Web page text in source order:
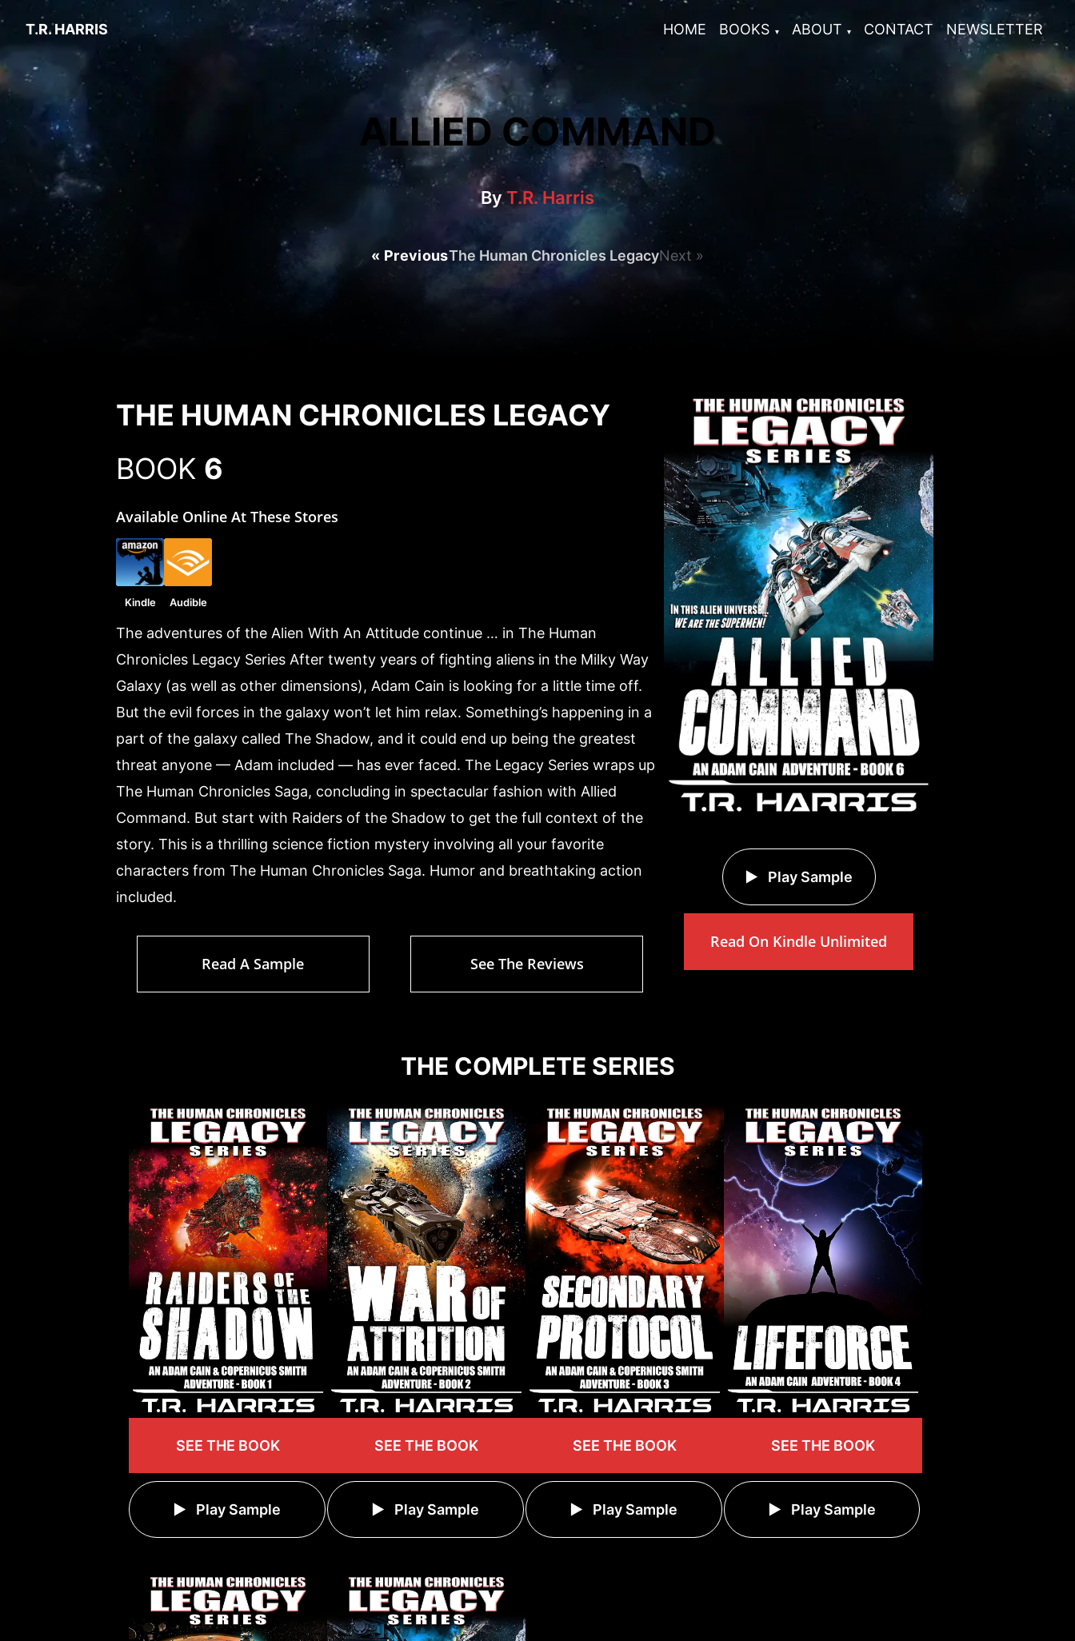
T.R. HARRIS HOME BOOKS ABOUT CONTACT NEWSLETTER
ALLIED COMMAND
ByT.R. Harris
« PreviousThe Human Chronicles LegacyNext »
THE HUMAN CHRONICLES LEGACY
BOOK 6
Available Online At These Stores
Kindle Audible
The adventures of the Alien With An Attitude continue … in The Human
Chronicles Legacy Series After twenty years of fighting aliens in the Milky Way
Galaxy (as well as other dimensions), Adam Cain is looking for a little time off.
But the evil forces in the galaxy won’t let him relax. Something’s happening in a
part of the galaxy called The Shadow, and it could end up being the greatest
threat anyone — Adam included — has ever faced. The Legacy Series wraps up
The Human Chronicles Saga, concluding in spectacular fashion with Allied
Command. But start with Raiders of the Shadow to get the full context of the
story. This is a thrilling science fiction mystery involving all your favorite
characters from The Human Chronicles Saga. Humor and breathtaking action
included.
Read A Sample See The Reviews
Play Sample
Read On Kindle Unlimited
THE COMPLETE SERIES
SEE THE BOOK
Play Sample
SEE THE BOOK
Play Sample
SEE THE BOOK
Play Sample
SEE THE BOOK
Play Sample